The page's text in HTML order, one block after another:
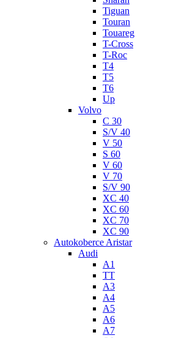
Tiguan
Touran
Touareg
T-Cross
T-Roc
T4
T5
T6
Up
Volvo
C 30
S/V 40
V 50
S 60
V 60
V 70
S/V 90
XC 40
XC 60
XC 70
XC 90
Autokoberce Aristar
Audi
A1
TT
A3
A4
A5
A6
A7